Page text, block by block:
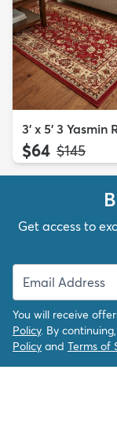
3' x 5' 3 Yasmin
$64 MSRP:
$145
Get access to
You will receive
Policy. By
Policy and Terms of